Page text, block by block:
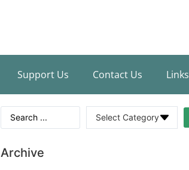
Support Us Contact Us Links
Select Category
Archive